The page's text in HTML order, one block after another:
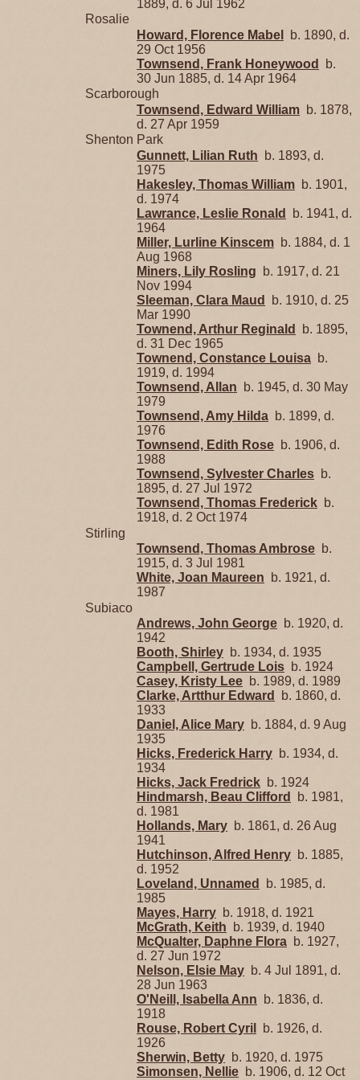
1889, d. 6 Jul 1962
Rosalie
Howard, Florence Mabel
b. 1890, d.
29 Oct 1956
Townsend, Frank Honeywood
b.
30 Jun 1885, d. 14 Apr 1964
Scarborough
Townsend, Edward William b. 1878,
d. 27 Apr 1959
Shenton Park
Gunnett, Lilian Ruth b. 1893, d.
1975
Hakesley, Thomas William b. 1901,
d. 1974
Lawrance, Leslie Ronald
b. 1941, d.
1964
Miller, Lurline Kinscem b. 1884, d. 1
Aug 1968
Miners, Lily Rosling b. 1917, d. 21
Nov 1994
Sleeman, Clara Maud
b. 1910, d. 25
Mar 1990
Townend, Arthur Reginald
b. 1895,
d. 31 Dec 1965
Townend, Constance Louisa b.
1919, d. 1994
Townsend, Allan b. 1945, d. 30 May
1979
Townsend, Amy Hilda b. 1899, d.
1976
Townsend, Edith Rose b. 1906, d.
1988
Townsend, Sylvester Charles b.
1895, d. 27 Jul 1972
Townsend, Thomas Frederick b.
1918, d. 2 Oct 1974
Stirling
Townsend, Thomas Ambrose b.
1915, d. 3 Jul 1981
White, Joan Maureen b. 1921, d.
1987
Subiaco
Andrews, John George b. 1920, d.
1942
Booth, Shirley b. 1934, d. 1935
Campbell, Gertrude Lois b. 1924
Casey, Kristy Lee b. 1989, d. 1989
Clarke, Artthur Edward
b. 1860, d.
1933
Daniel, Alice Mary b. 1884, d. 9 Aug
1935
Hicks, Frederick Harry b. 1934, d.
1934
Hicks, Jack Fredrick b. 1924
Hindmarsh, Beau Clifford
b. 1981,
d. 1981
Hollands, Mary b. 1861, d. 26 Aug
1941
Hutchinson, Alfred Henry b. 1885,
d. 1952
Loveland, Unnamed
b. 1985, d.
1985
Mayes, Harry b. 1918, d. 1921
McGrath, Keith b. 1939, d. 1940
McQualter, Daphne Flora b. 1927,
d. 27 Jun 1972
Nelson, Elsie May b. 4 Jul 1891, d.
28 Jun 1963
O'Neill, Isabella Ann b. 1836, d.
1918
Rouse, Robert Cyril
b. 1926, d.
1926
Sherwin, Betty b. 1920, d. 1975
Simonsen, Nellie b. 1906, d. 12 Oct